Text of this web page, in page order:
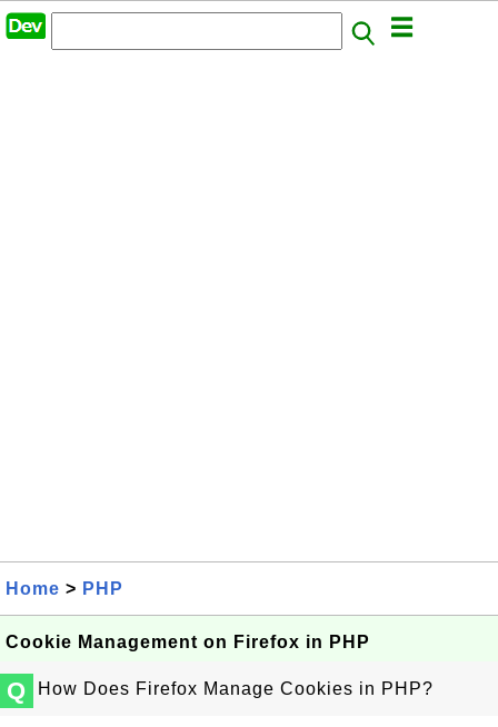
Home > PHP
Cookie Management on Firefox in PHP
Q How Does Firefox Manage Cookies in PHP?